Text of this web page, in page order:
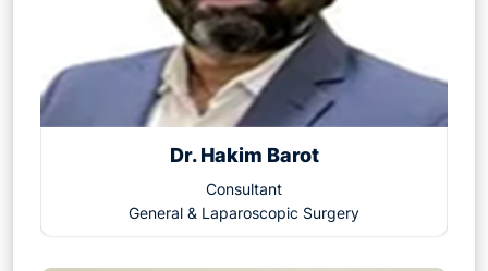
Dr. Hakim Barot
Consultant
General & Laparoscopic Surgery